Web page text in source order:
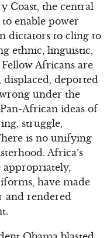
Coast, the central
enable power
dictators to cling to
ethnic, linguistic,
Africans are
displaced, deported
under the
African ideas of
struggle,
is no unifying
Africa’s
appropriately,
have made
and rendered